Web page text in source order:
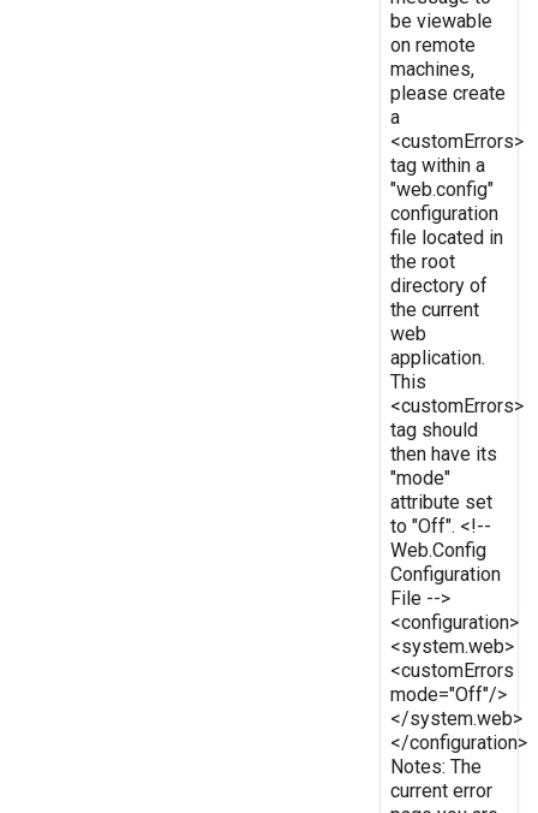
be viewable
on remote
machines,
please create
a
<customErrors>
tag within a
"web.config"
configuration
file located in
the root
directory of
the current
web
application.
This
<customErrors>
tag should
then have its
"mode"
attribute set
to "Off". <!--
Web.Config
Configuration
File -->
<configuration>
<system.web>
<customErrors
mode="Off"/>
</system.web>
</configuration>
Notes: The
current error